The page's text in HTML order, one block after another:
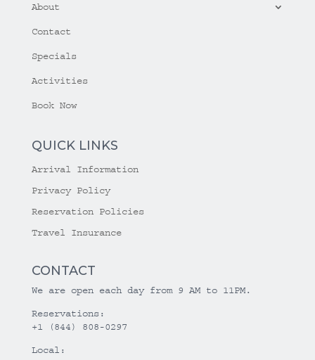
About
Contact
Specials
Activities
Book Now
QUICK LINKS
Arrival Information
Privacy Policy
Reservation Policies
Travel Insurance
CONTACT
We are open each day from 9 AM to 11PM.
Reservations:
+1 (844) 808-0297
Local: